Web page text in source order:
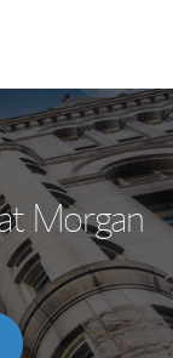
Morgan